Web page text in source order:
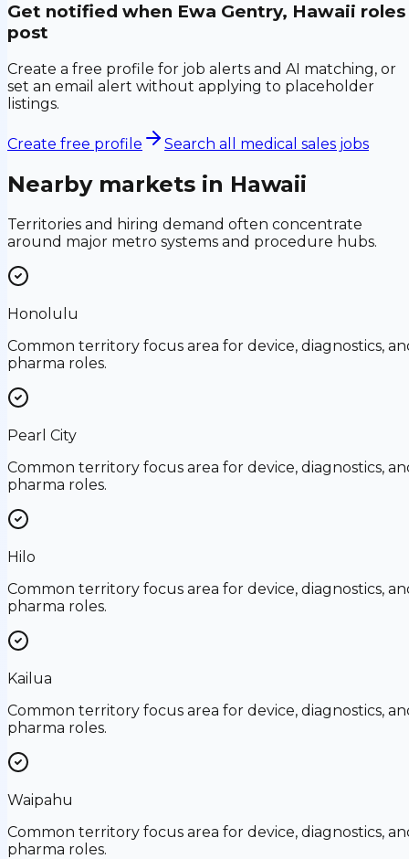
Get notified when Ewa Gentry, Hawaii roles
post
Create a free profile for job alerts and AI matching, or
set an email alert without applying to placeholder
listings.
Create free profile Search all medical sales jobs
Nearby markets in Hawaii
Territories and hiring demand often concentrate
around major metro systems and procedure hubs.
Honolulu
Common territory focus area for device, diagnostics,
pharma roles.
Pearl City
Common territory focus area for device, diagnostics,
pharma roles.
Hilo
Common territory focus area for device, diagnostics,
pharma roles.
Kailua
Common territory focus area for device, diagnostics,
pharma roles.
Waipahu
Common territory focus area for device, diagnostics,
pharma roles.